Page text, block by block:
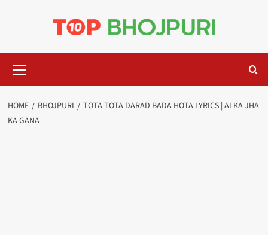
Menu
HOME BHOJPURI
TOTA TOTA DARAD BADA HOTA LYRICS | ALKA JHA
KA GANA